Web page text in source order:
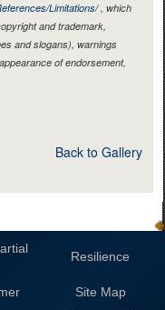
Limitations/, which
and trademark,
and slogans), warnings
of endorsement,
Back to Gallery
Resilience
Site Map